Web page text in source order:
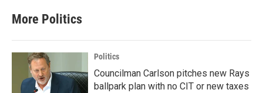
More Politics
Politics
Councilman Carlson pitches new Rays
ballpark plan with no CIT or new taxes